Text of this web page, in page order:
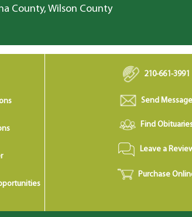
County, Wilson County
210-661-3991
Send Message
Find
Leave a
Purchase